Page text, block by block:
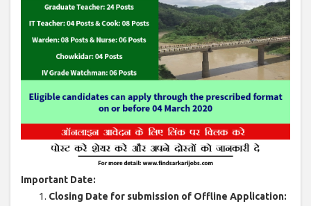
Important Date:
Closing Date for submission of Offline Application: